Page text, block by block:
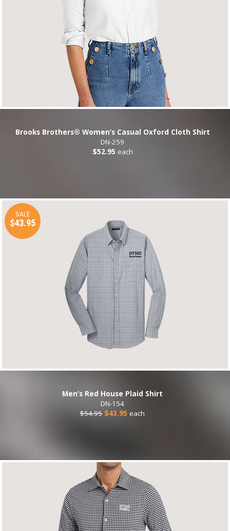
Brooks Brothers® Women’s Casual Oxford Cloth Shirt
DN-259
$52.95 each
SALE
$43.95
Men’s Red House Plaid Shirt
DN-154
$54.95 $43.95 each